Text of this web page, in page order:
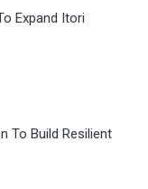
Expand Itori
To Build Resilient